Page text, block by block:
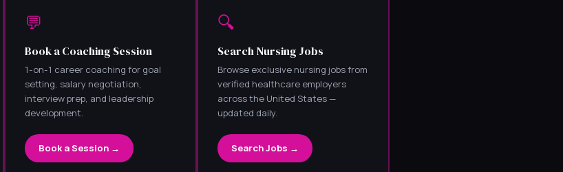
💬
Book a Coaching Session
1-on-1 career coaching for goal
setting, salary negotiation,
interview prep, and leadership
development.
Book a Session →
🔍
Search Nursing Jobs
Browse exclusive nursing jobs from
verified healthcare employers
across the United States —
updated daily.
Search Jobs →